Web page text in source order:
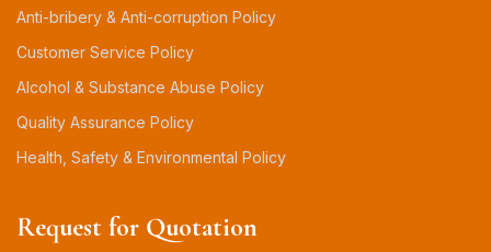
Anti-bribery & Anti-corruption Policy
Customer Service Policy
Alcohol & Substance Abuse Policy
Quality Assurance Policy
Health, Safety & Environmental Policy
Request for Quotation